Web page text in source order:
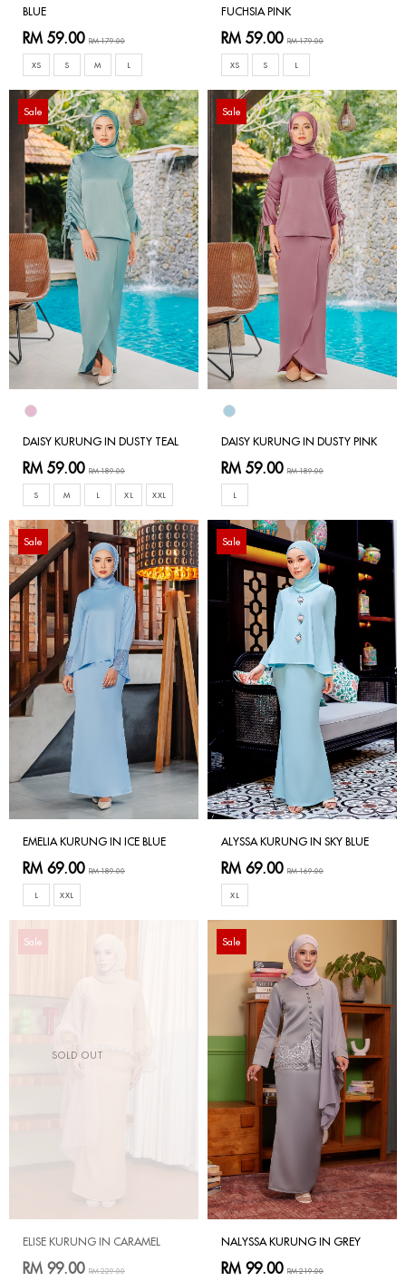
BLUE
RM 59.00 RM 179.00
XS S M L
FUCHSIA PINK
RM 59.00 RM 179.00
XS S L
Sale
DAISY KURUNG IN DUSTY TEAL
RM 59.00 RM 189.00
S M L XL XXL
Sale
DAISY KURUNG IN DUSTY PINK
RM 59.00 RM 189.00
L
Sale
EMELIA KURUNG IN ICE BLUE
RM 69.00 RM 189.00
L XXL
Sale
ALYSSA KURUNG IN SKY BLUE
RM 69.00 RM 169.00
XL
SOLD OUT
Sale
ELISE KURUNG IN CARAMEL
RM 99.00 RM 229.00
Sale
NALYSSA KURUNG IN GREY
RM 99.00 RM 219.00